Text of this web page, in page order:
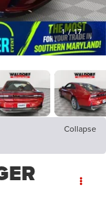
1 / 17
Collapse